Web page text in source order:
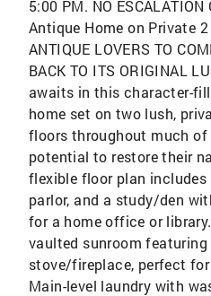
5:00 PM. NO
Antique Home on Private 2
ANTIQUE LOVERS TO
BACK TO ITS ORIGINAL
awaits in this character-
home set on two lush,
floors throughout much of
potential to restore their
flexible floor plan includes
parlor, and a study/den
for a home office or
vaulted sunroom
stove/fireplace, perfect for
Main-level laundry with